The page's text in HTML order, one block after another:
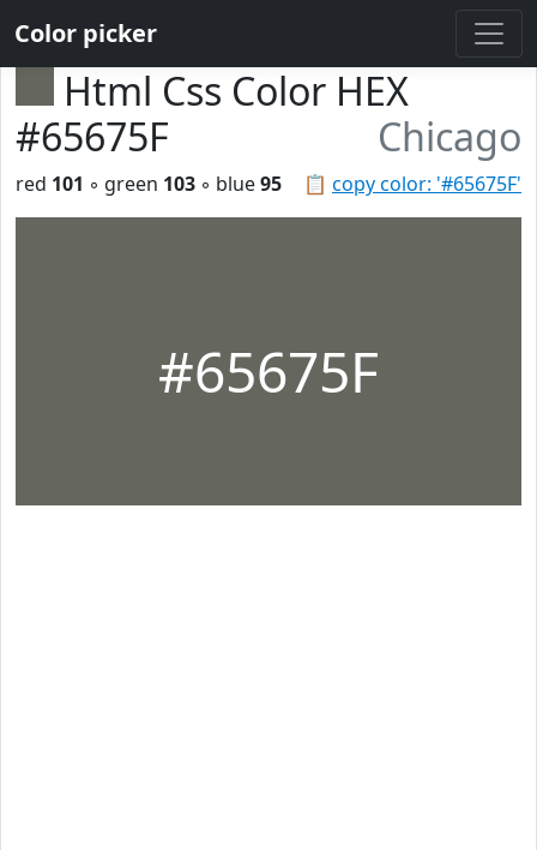
Color picker
Html Css Color HEX
#65675F
Chicago
📋 copy color: '#65675F'
red 101 ◦ green 103 ◦ blue95
#65675F